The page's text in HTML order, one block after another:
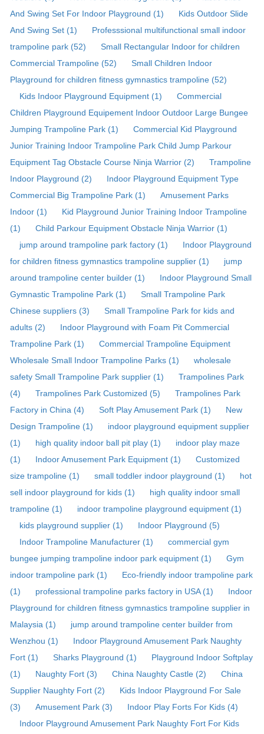
And Swing Set For Indoor Playground (1)
Kids Outdoor Slide
And Swing Set (1)
Professsional multifunctional small indoor
trampoline park (52)
Small Rectangular Indoor for children
Commercial Trampoline (52)
Small Children Indoor
Playground for children fitness gymnastics trampoline (52)
Kids Indoor Playground Equipment (1)
Commercial
Children Playground Equipement Indoor Outdoor Large Bungee
Jumping Trampoline Park (1)
Commercial Kid Playground
Junior Training Indoor Trampoline Park Child Jump Parkour
Equipment Tag Obstacle Course Ninja Warrior (2)
Trampoline
Indoor Playground (2)
Indoor Playground Equipment Type
Commercial Big Trampoline Park (1)
Amusement Parks
Indoor (1)
Kid Playground Junior Training Indoor Trampoline
(1)
Child Parkour Equipment Obstacle Ninja Warrior (1)
jump around trampoline park factory (1)
Indoor Playground
for children fitness gymnastics trampoline supplier (1)
jump
around trampoline center builder (1)
Indoor Playground Small
Gymnastic Trampoline Park (1)
Small Trampoline Park
Chinese suppliers (3)
Small Trampoline Park for kids and
adults (2)
Indoor Playground with Foam Pit Commercial
Trampoline Park (1)
Commercial Trampoline Equipment
Wholesale Small Indoor Trampoline Parks (1)
wholesale
safety Small Trampoline Park supplier (1)
Trampolines Park
(4)
Trampolines Park Customized (5)
Trampolines Park
Factory in China (4)
Soft Play Amusement Park (1)
New
Design Trampoline (1)
indoor playground equipment supplier
(1)
high quality indoor ball pit play (1)
indoor play maze
(1)
Indoor Amusement Park Equipment (1)
Customized
size trampoline (1)
small toddler indoor playground (1)
hot
sell indoor playground for kids (1)
high quality indoor small
trampoline (1)
indoor trampoline playground equipment (1)
kids playground supplier (1)
Indoor Playground (5)
Indoor Trampoline Manufacturer (1)
commercial gym
bungee jumping trampoline indoor park equipment (1)
Gym
indoor trampoline park (1)
Eco-friendly indoor trampoline park
(1)
professional trampoline parks factory in USA (1)
Indoor
Playground for children fitness gymnastics trampoline supplier in
Malaysia (1)
jump around trampoline center builder from
Wenzhou (1)
Indoor Playground Amusement Park Naughty
Fort (1)
Sharks Playground (1)
Playground Indoor Softplay
(1)
Naughty Fort (3) China Naughty Castle (2)
China
Supplier Naughty Fort (2)
Kids Indoor Playground For Sale
(3)
Amusement Park (3)
Indoor Play Forts For Kids (4)
Indoor Playground Amusement Park Naughty Fort For Kids